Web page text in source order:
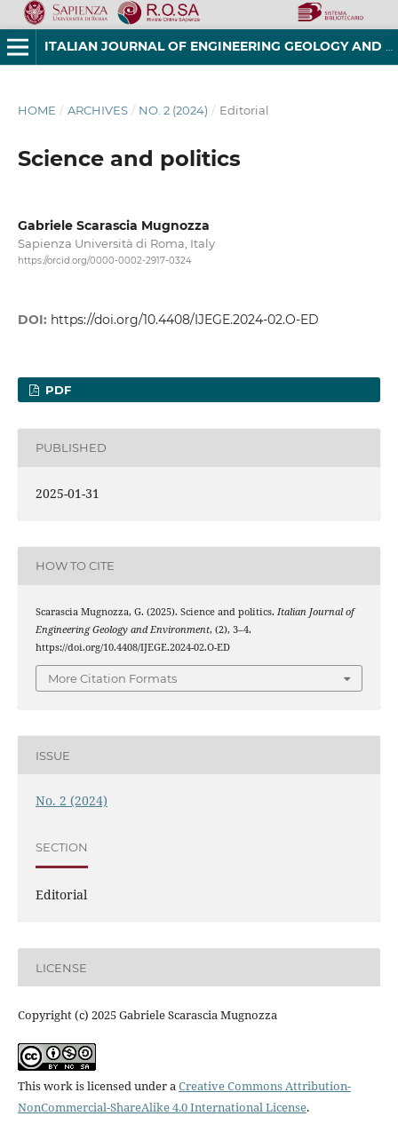
ITALIAN JOURNAL OF ENGINEERING GEOLOGY AND ENVIRONMENT
HOME / ARCHIVES / NO. 2 (2024) / Editorial
Science and politics
Gabriele Scarascia Mugnozza
Sapienza Università di Roma, Italy
https://orcid.org/0000-0002-2917-0324
DOI: https://doi.org/10.4408/IJEGE.2024-02.O-ED
PDF
PUBLISHED
2025-01-31
HOW TO CITE
Scarascia Mugnozza, G. (2025). Science and politics. Italian Journal of
Engineering Geology and Environment, (2), 3–4.
https://doi.org/10.4408/IJEGE.2024-02.O-ED
More Citation Formats
ISSUE
No. 2 (2024)
SECTION
Editorial
LICENSE
Copyright (c) 2025 Gabriele Scarascia Mugnozza
This work is licensed under aCreative Commons Attribution-
NonCommercial-ShareAlike 4.0 International License.